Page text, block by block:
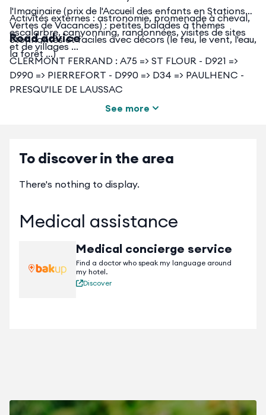
Activités externes : astronomie, promenade à cheval,
escalarbre, canyonning, randonnées, visites de sites
et de villages ...
l'Imaginaire (prix de l'Accueil des enfants en Stations
Vertes de Vacances) : petites balades à thèmes
étonnantes et faciles avec décors (le feu, le vent, l'eau,
la forêt ...)
Dans un rayon de 35 à 60 km : Plateau de l'Aubrac
plus beaux villages de France) - Conques (sur les
chemins de St Jacques de Compostelle) ...
Road advice
CLERMONT FERRAND : A75 => ST FLOUR - D921 =>
D990 => PIERREFORT - D990 => D34 => PAULHENC -
PRESQU'ILE DE LAUSSAC
See more
To discover in the area
There's nothing to display.
Medical assistance
Medical concierge service
Find a doctor who speak my language around
my hotel.
Discover